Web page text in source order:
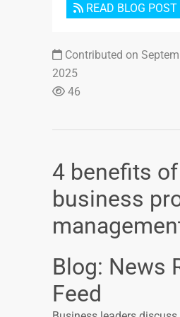
READ BLOG POST
Contributed on
2025
46
4 benefits of
business
Blog: News
Feed